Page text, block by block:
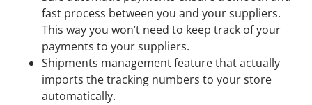
fast process between you and your suppliers.
This way you won’t need to keep track of your
payments to your suppliers.
Shipments management feature that actually
imports the tracking numbers to your store
automatically.